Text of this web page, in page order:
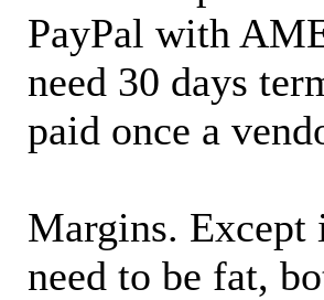
PayPal with
need 30 days
paid once a
Margins. Except
need to be fat,